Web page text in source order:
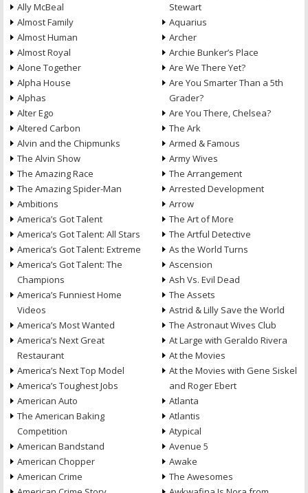
Ally McBeal
Almost Family
Almost Human
Almost Royal
Alone Together
Alpha House
Alphas
Alter Ego
Altered Carbon
Alvin and the Chipmunks
The Alvin Show
The Amazing Race
The Amazing Spider-Man
Ambitions
America’s Got Talent
America’s Got Talent: All Stars
America’s Got Talent: Extreme
America’s Got Talent: The
Champions
America’s Funniest Home
Videos
America’s Most Wanted
America’s Next Great
Restaurant
America’s Next Top Model
America’s Toughest Jobs
American Auto
The American Baking
Competition
American Bandstand
American Chopper
American Crime
Stewart
Aquarius
Archer
Archie Bunker’s Place
Are We There Yet?
Are You Smarter Than a 5th
Grader?
Are You There, Chelsea?
The Ark
Armed & Famous
Army Wives
The Arrangement
Arrested Development
Arrow
The Art of More
The Artful Detective
As the World Turns
Ascension
Ash Vs. Evil Dead
The Assets
Astrid & Lilly Save the World
The Astronaut Wives Club
At Large with Geraldo Rivera
At the Movies
At the Movies with Gene Siskel
and Roger Ebert
Atlanta
Atlantis
Atypical
Avenue 5
Awake
The Awesomes